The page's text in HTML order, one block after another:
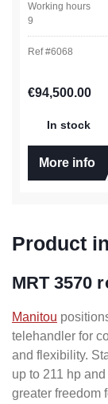
Working hours
9
Ref #6068
Regular price:
€94,500.00
In stock
More info
Product
MRT 3570
Manitou
telehandler for
and flexibility.
up to 211 hp
greater freedom